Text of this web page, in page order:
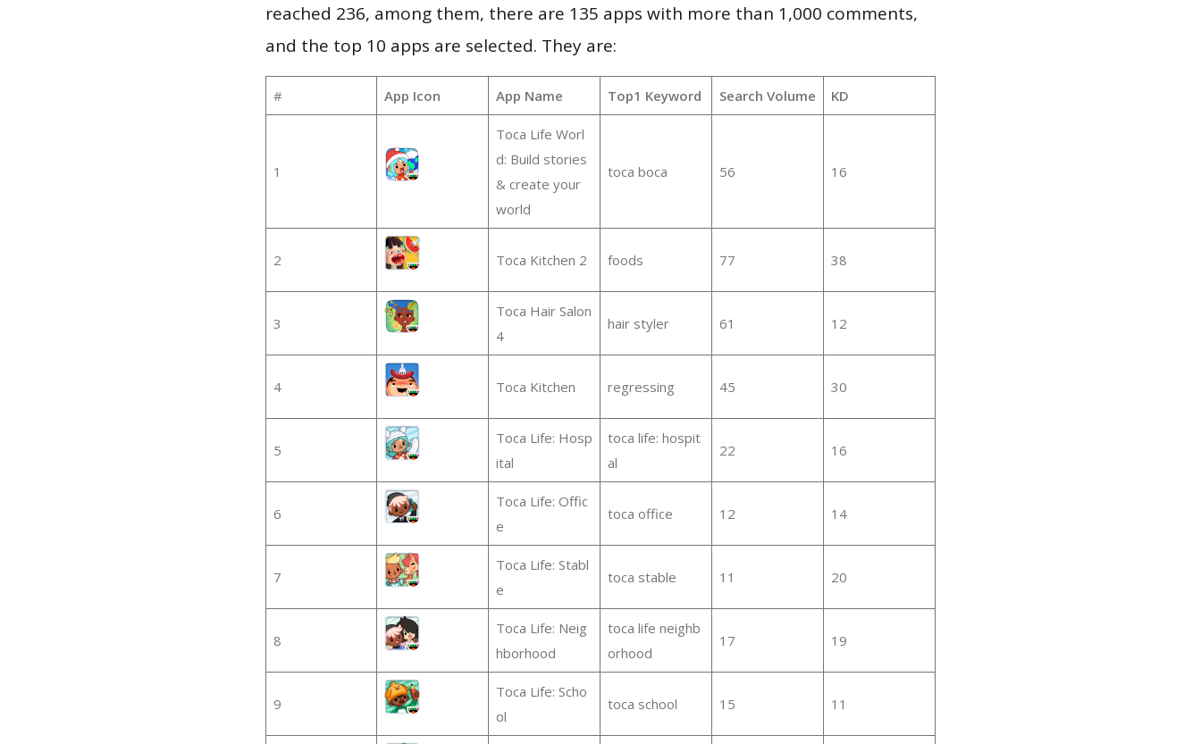
reached 236, among them, there are 135 apps with more than 1,000 comments,
and the top 10 apps are selected. They are:
# App Icon App Name Top1 Keyword Search Volume KD
1
Toca Life Worl
d: Build stories
& create your
world
toca boca 56 16
2 Toca Kitchen 2 foods 77 38
3
Toca Hair Salon
4
hair styler 61 12
4 Toca Kitchen regressing 45 30
5
Toca Life: Hosp
ital
toca life: hospit
al
22 16
6
Toca Life: Offic
e
toca office 12 14
7
Toca Life: Stabl
e
toca stable 11 20
8
Toca Life: Neig
hborhood
toca life neighb
orhood
17 19
9
Toca Life: Scho
ol
toca school 15 11